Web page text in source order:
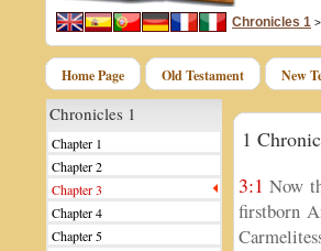
Chronicles 1 >
Home Page Old Testament New
Chronicles 1
Chapter 1
Chapter 2
Chapter 3
Chapter 4
Chapter 5
1
3:1 Now
firstborn